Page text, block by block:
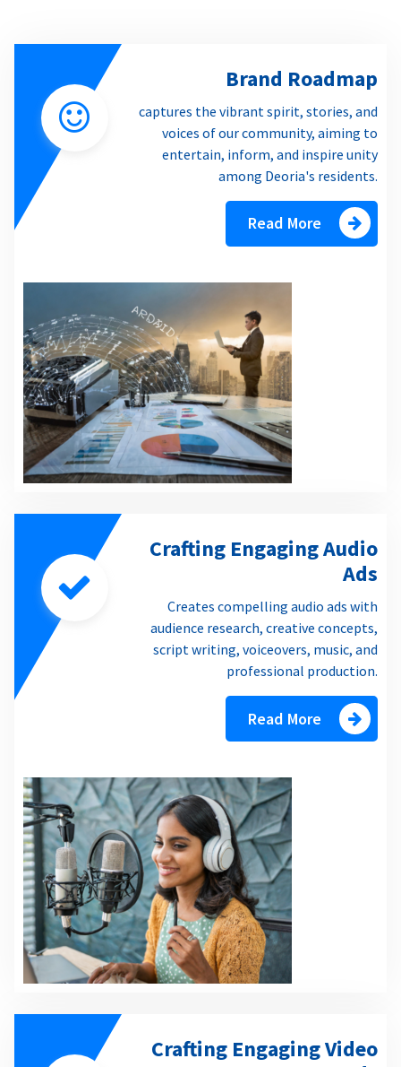
Brand Roadmap
captures the vibrant spirit, stories, and
voices of our community, aiming to
entertain, inform, and inspire unity
among Deoria's residents.
Read More
Crafting Engaging Audio
Ads
Creates compelling audio ads with
audience research, creative concepts,
script writing, voiceovers, music, and
professional production.
Read More
Crafting Engaging Video